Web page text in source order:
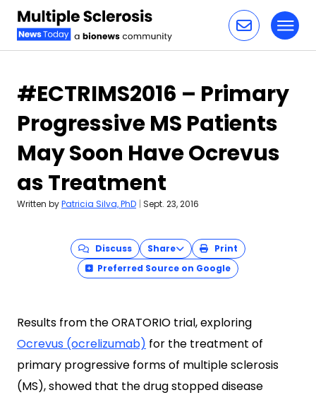
#ECTRIMS2016 – Primary
Progressive MS Patients
May Soon Have Ocrevus
as Treatment
Written byPatricia Silva, PhD | Sept. 23, 2016
Discuss Share
Print
Preferred Source on Google
Results from the ORATORIO trial, exploring
Ocrevus (ocrelizumab) for the treatment of
primary progressive forms of multiple sclerosis
(MS), showed that the drug stopped disease